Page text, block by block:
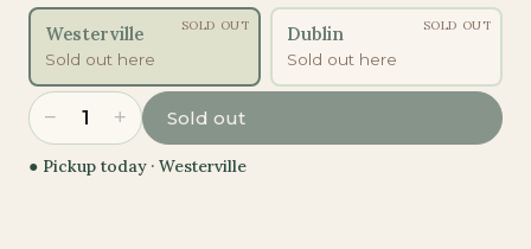
Westerville
Sold out here
SOLD OUT Dublin
Sold out here
SOLD OUT
− 1 + Sold out
● Pickup today · Westerville